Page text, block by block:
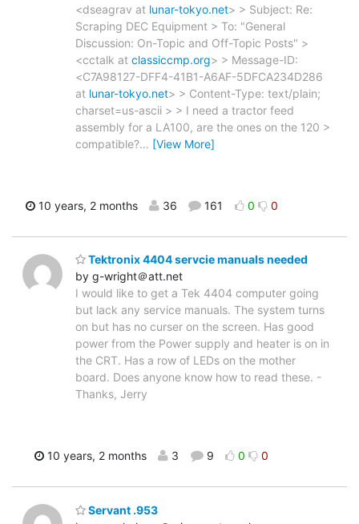
<dseagrav at lunar-tokyo.net> > Subject: Re:
Scraping DEC Equipment > To: "General
Discussion: On-Topic and Off-Topic Posts" >
<cctalk at classiccmp.org> > Message-ID:
<C7A98127-DFF4-41B1-A6AF-5DFCA234D286
at lunar-tokyo.net> > Content-Type: text/plain;
charset=us-ascii > > I need a tractor feed
assembly for a LA100, are the ones on the 120 >
compatible?… [View More]
10 years, 2 months 36 161 0 0
Tektronix 4404 servcie manuals needed
by g-wright＠att.net
I would like to get a Tek 4404 computer going
but lack any service manuals. The system turns
on but has no curser on the screen. Has good
power from the Power supply and heater is on in
the CRT. Has a row of LEDs on the mother
board. Does anyone know how to read these. -
Thanks, Jerry
10 years, 2 months 3 9 0 0
Servant .953